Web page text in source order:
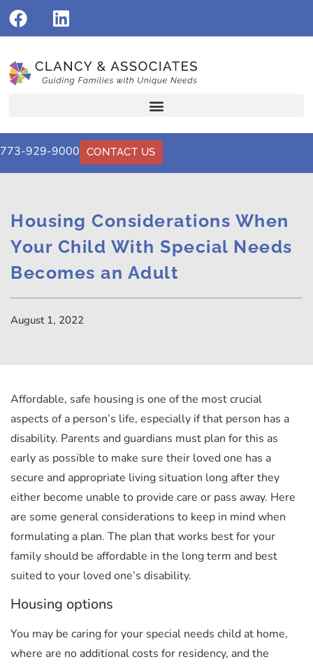
773-929-9000 CONTACT US
Housing Considerations When
Your Child With Special Needs
Becomes an Adult
August 1, 2022
Affordable, safe housing is one of the most crucial
aspects of a person’s life, especially if that person has a
disability. Parents and guardians must plan for this as
early as possible to make sure their loved one has a
secure and appropriate living situation long after they
either become unable to provide care or pass away. Here
are some general considerations to keep in mind when
formulating a plan. The plan that works best for your
family should be affordable in the long term and best
suited to your loved one’s disability.
Housing options
You may be caring for your special needs child at home,
where are no additional costs for residency, and the